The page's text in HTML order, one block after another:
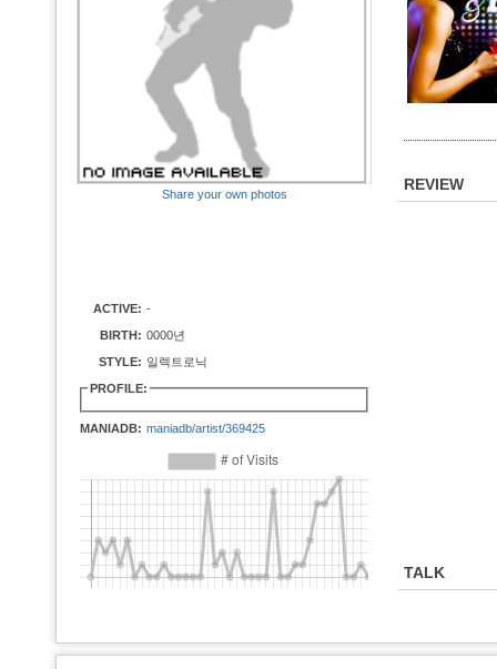
Share your own photos
ACTIVE: -
BIRTH: 0000년
STYLE: 일렉트로닉
PROFILE:
MANIADB: maniadb/artist/369425
REVIEW
TALK